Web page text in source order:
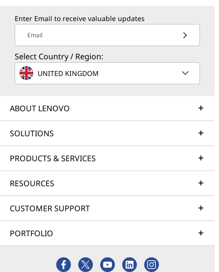
Enter Email to receive valuable updates
Email
Select Country / Region:
UNITED KINGDOM
ABOUT LENOVO
SOLUTIONS
PRODUCTS & SERVICES
RESOURCES
CUSTOMER SUPPORT
PORTFOLIO